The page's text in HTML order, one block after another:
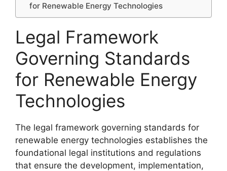
for Renewable Energy Technologies
Legal Framework
Governing Standards
for Renewable Energy
Technologies
The legal framework governing standards for
renewable energy technologies establishes the
foundational legal institutions and regulations
that ensure the development, implementation,